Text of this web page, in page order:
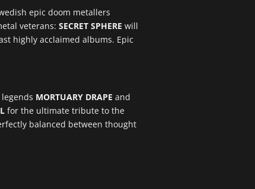
epic doom metallers
veterans:SECRET SPHERE will
highly acclaimed albums. Epic
MORTUARY DRAPE and
for the ultimate tribute to the
balanced between thought